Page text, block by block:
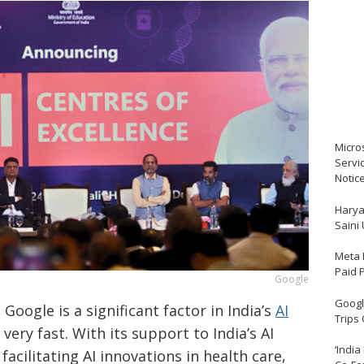
Google
is a significant factor in India’s AI
fast. With its support to India’s AI
facilitating AI innovations in health care,
Saini
Meta
Paid
Trips